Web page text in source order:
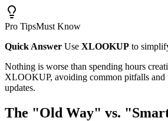
Pro TipsMust Know
Quick Answer Use XLOOKUP to
Nothing is worse than spending hours
XLOOKUP, avoiding common pitfalls and
updates.
The "Old Way" vs.